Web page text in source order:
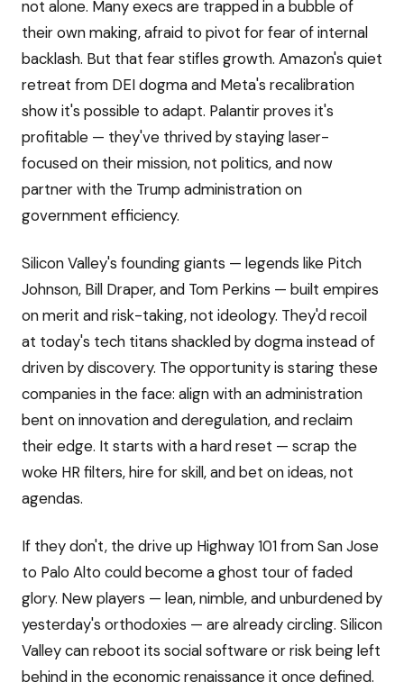
not alone. Many execs are trapped in a bubble of
their own making, afraid to pivot for fear of internal
backlash. But that fear stifles growth. Amazon's quiet
retreat from DEI dogma and Meta's recalibration
show it's possible to adapt. Palantir proves it's
profitable — they've thrived by staying laser-
focused on their mission, not politics, and now
partner with the Trump administration on
government efficiency.
Silicon Valley's founding giants — legends like Pitch
Johnson, Bill Draper, and Tom Perkins — built empires
on merit and risk-taking, not ideology. They'd recoil
at today's tech titans shackled by dogma instead of
driven by discovery. The opportunity is staring these
companies in the face: align with an administration
bent on innovation and deregulation, and reclaim
their edge. It starts with a hard reset — scrap the
woke HR filters, hire for skill, and bet on ideas, not
agendas.
If they don't, the drive up Highway 101 from San Jose
to Palo Alto could become a ghost tour of faded
glory. New players — lean, nimble, and unburdened by
yesterday's orthodoxies — are already circling. Silicon
Valley can reboot its social software or risk being left
behind in the economic renaissance it once defined.